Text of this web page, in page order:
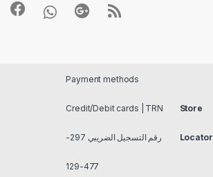
Payment methods
Credit/Debit cards | TRN
رقم التسجيل الضريبي 297-
477-129
Store
Locator